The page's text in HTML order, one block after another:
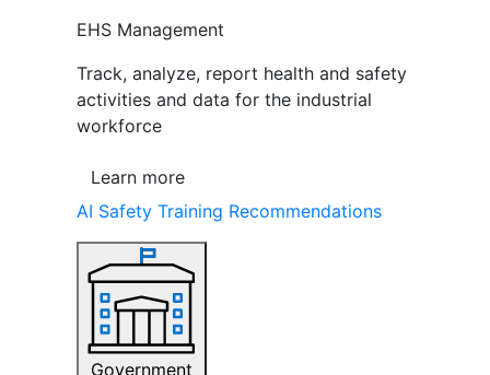
EHS Management
Track, analyze, report health and safety
activities and data for the industrial
workforce
Learn more
AI Safety Training Recommendations
Government